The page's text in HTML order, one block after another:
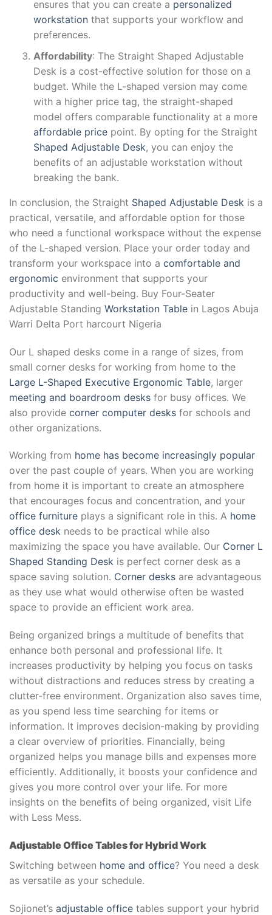
ensures that you can create a personalized
workstation that supports your workflow and
preferences.
Affordability: The Straight Shaped Adjustable
Desk is a cost-effective solution for those on a
budget. While the L-shaped version may come
with a higher price tag, the straight-shaped
model offers comparable functionality at a more
affordable price point. By opting for the Straight
Shaped Adjustable Desk, you can enjoy the
benefits of an adjustable workstation without
breaking the bank.
In conclusion, the Straight Shaped Adjustable Desk is a
practical, versatile, and affordable option for those
who need a functional workspace without the expense
of the L-shaped version. Place your order today and
transform your workspace into a comfortable and
ergonomic environment that supports your
productivity and well-being. Buy Four-Seater
Adjustable Standing Workstation Table in Lagos Abuja
Warri Delta Port harcourt Nigeria
Our L shaped desks come in a range of sizes, from
small corner desks for working from home to the
Large L-Shaped Executive Ergonomic Table, larger
meeting and boardroom desks for busy offices. We
also provide corner computer desks for schools and
other organizations.
Working from home has become increasingly popular
over the past couple of years. When you are working
from home it is important to create an atmosphere
that encourages focus and concentration, and your
office furniture plays a significant role in this. A home
office desk needs to be practical while also
maximizing the space you have available. Our Corner L
Shaped Standing Desk is perfect corner desk as a
space saving solution. Corner desks are advantageous
as they use what would otherwise often be wasted
space to provide an efficient work area.
Being organized brings a multitude of benefits that
enhance both personal and professional life. It
increases productivity by helping you focus on tasks
without distractions and reduces stress by creating a
clutter-free environment. Organization also saves time,
as you spend less time searching for items or
information. It improves decision-making by providing
a clear overview of priorities. Financially, being
organized helps you manage bills and expenses more
efficiently. Additionally, it boosts your confidence and
gives you more control over your life. For more
insights on the benefits of being organized, visit Life
with Less Mess.
Adjustable Office Tables for Hybrid Work
Switching between home and office? You need a desk
as versatile as your schedule.
Sojionet’s adjustable office tables support your hybrid